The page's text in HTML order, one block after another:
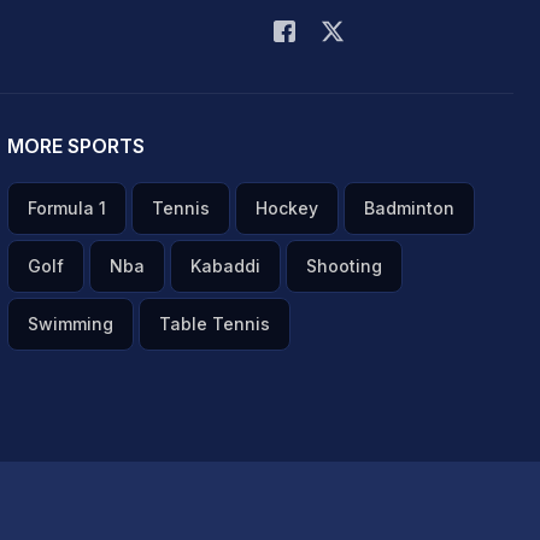
MORE SPORTS
Formula 1 Tennis Hockey Badminton
Golf Nba Kabaddi Shooting
Swimming Table Tennis